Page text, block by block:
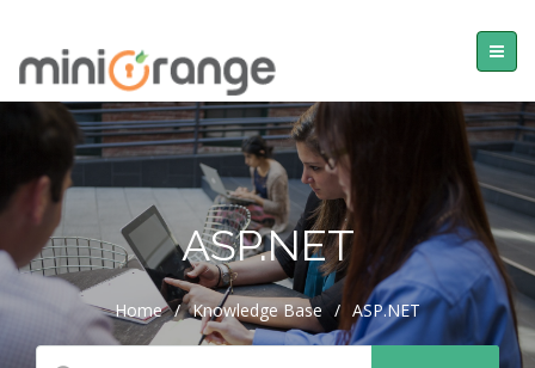
ASP.NET
Home / Knowledge Base / ASP.NET